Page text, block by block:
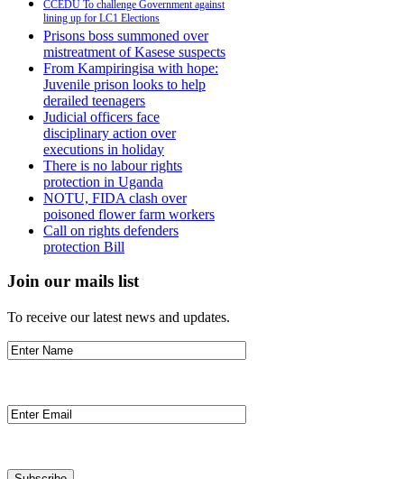
CCEDU To challenge Government against
lining up for LC1 Elections
Prisons boss summoned over
mistreatment of Kasese suspects
From Kampiringisa with hope:
Juvenile prison looks to help
derailed teenagers
Judicial officers face
disciplinary action over
executions in holiday
There is no labour rights
protection in Uganda
NOTU, FIDA clash over
poisoned flower farm workers
Call on rights defenders
protection Bill
Join our mails list
To receive our latest news and updates.